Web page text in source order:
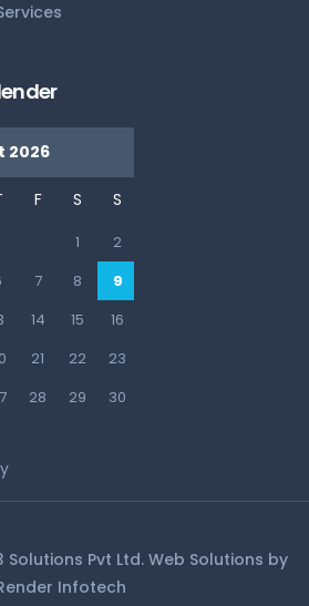
2026
F S S
1
2
7 8
9
14 15
16
21 22
23
28 29
30
Pvt Ltd. Web Solutions by
Infotech